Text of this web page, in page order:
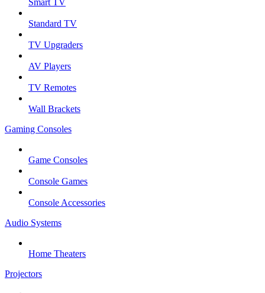
Smart TV
Standard TV
TV Upgraders
AV Players
TV Remotes
Wall Brackets
Gaming Consoles
Game Consoles
Console Games
Console Accessories
Audio Systems
Home Theaters
Projectors